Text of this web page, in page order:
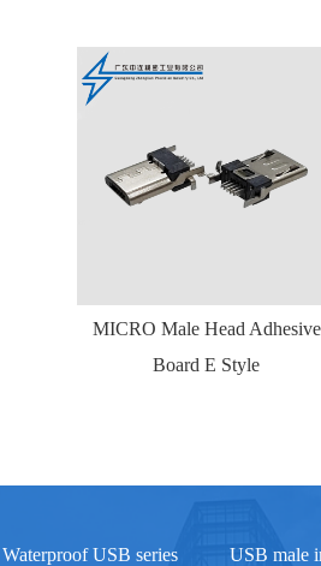
MICRO Male Head Adhesive
Board E Style
Waterproof USB series USB male